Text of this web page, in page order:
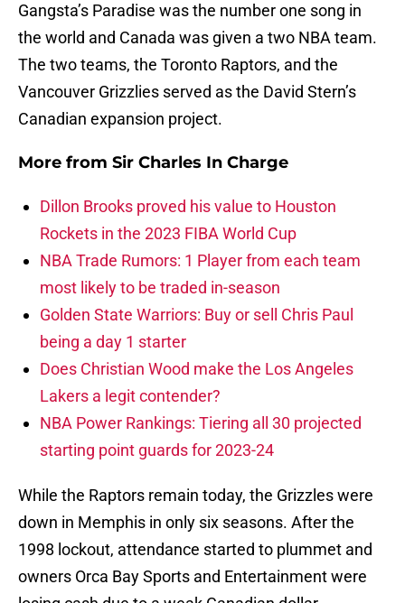
Gangsta’s Paradise was the number one song in
the world and Canada was given a two NBA team.
The two teams, the Toronto Raptors, and the
Vancouver Grizzlies served as the David Stern’s
Canadian expansion project.
More from Sir Charles In Charge
Dillon Brooks proved his value to Houston
Rockets in the 2023 FIBA World Cup
NBA Trade Rumors: 1 Player from each team
most likely to be traded in-season
Golden State Warriors: Buy or sell Chris Paul
being a day 1 starter
Does Christian Wood make the Los Angeles
Lakers a legit contender?
NBA Power Rankings: Tiering all 30 projected
starting point guards for 2023-24
While the Raptors remain today, the Grizzles were
down in Memphis in only six seasons. After the
1998 lockout, attendance started to plummet and
owners Orca Bay Sports and Entertainment were